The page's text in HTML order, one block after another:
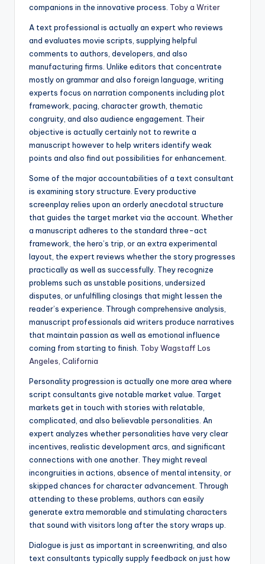
companions in the innovative process. Toby a Writer
A text professional is actually an expert who reviews
and evaluates movie scripts, supplying helpful
comments to authors, developers, and also
manufacturing firms. Unlike editors that concentrate
mostly on grammar and also foreign language, writing
experts focus on narration components including plot
framework, pacing, character growth, thematic
congruity, and also audience engagement. Their
objective is actually certainly not to rewrite a
manuscript however to help writers identify weak
points and also find out possibilities for enhancement.
Some of the major accountabilities of a text consultant
is examining story structure. Every productive
screenplay relies upon an orderly anecdotal structure
that guides the target market via the account. Whether
a manuscript adheres to the standard three-act
framework, the hero’s trip, or an extra experimental
layout, the expert reviews whether the story progresses
practically as well as successfully. They recognize
problems such as unstable positions, undersized
disputes, or unfulfilling closings that might lessen the
reader’s experience. Through comprehensive analysis,
manuscript professionals aid writers produce narratives
that maintain passion as well as emotional influence
coming from starting to finish. Toby Wagstaff Los
Angeles, California
Personality progression is actually one more area where
script consultants give notable market value. Target
markets get in touch with stories with relatable,
complicated, and also believable personalities. An
expert analyzes whether personalities have very clear
incentives, realistic development arcs, and significant
connections with one another. They might reveal
incongruities in actions, absence of mental intensity, or
skipped chances for character advancement. Through
attending to these problems, authors can easily
generate extra memorable and stimulating characters
that sound with visitors long after the story wraps up.
Dialogue is just as important in screenwriting, and also
text consultants typically supply feedback on just how